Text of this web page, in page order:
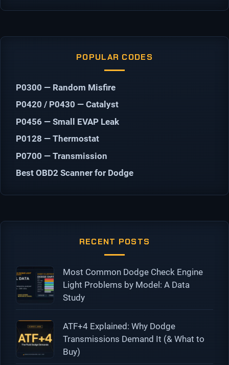
POPULAR CODES
P0300 — Random Misfire
P0420 / P0430 — Catalyst
P0456 — Small EVAP Leak
P0128 — Thermostat
P0700 — Transmission
Best OBD2 Scanner for Dodge
RECENT POSTS
Most Common Dodge Check Engine
Light Problems by Model: A Data
Study
ATF+4 Explained: Why Dodge
Transmissions Demand It (& What to
Buy)